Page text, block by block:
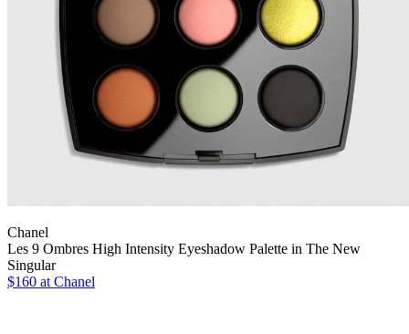
Chanel
Les 9 Ombres High Intensity Eyeshadow Palette in The New
Singular
$160 at Chanel